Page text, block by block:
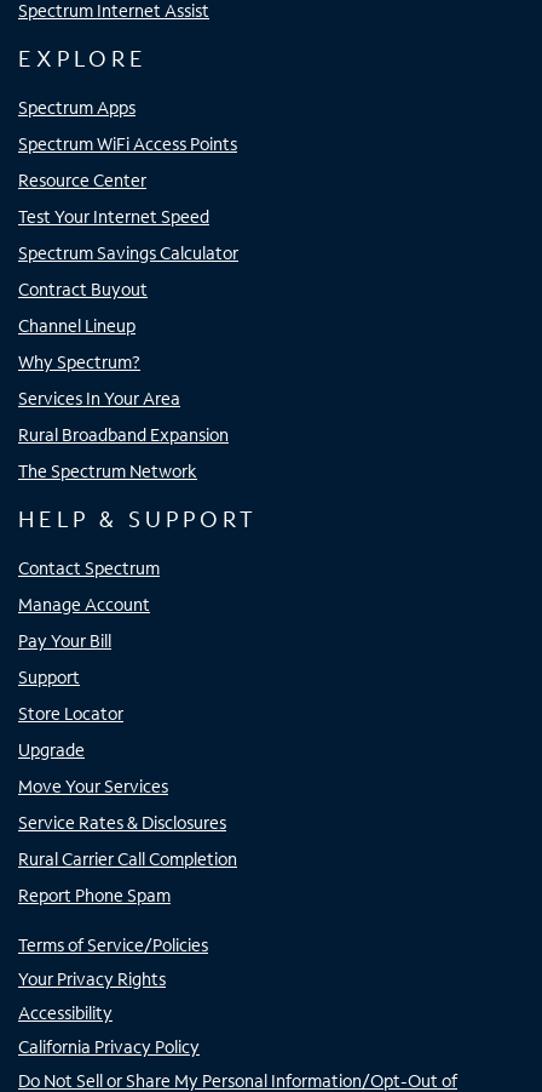
Spectrum Internet Assist
EXPLORE
Spectrum Apps
Spectrum WiFi Access Points
Resource Center
Test Your Internet Speed
Spectrum Savings Calculator
Contract Buyout
Channel Lineup
Why Spectrum?
Services In Your Area
Rural Broadband Expansion
The Spectrum Network
HELP & SUPPORT
Contact Spectrum
Manage Account
Pay Your Bill
Support
Store Locator
Upgrade
Move Your Services
Service Rates & Disclosures
Rural Carrier Call Completion
Report Phone Spam
Terms of Service/Policies
Your Privacy Rights
Accessibility
California Privacy Policy
Do Not Sell or Share My Personal Information/Opt-Out of